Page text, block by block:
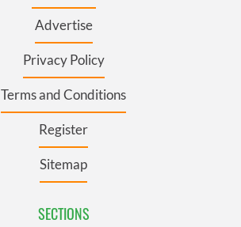
Advertise
Privacy Policy
Terms and Conditions
Register
Sitemap
SECTIONS